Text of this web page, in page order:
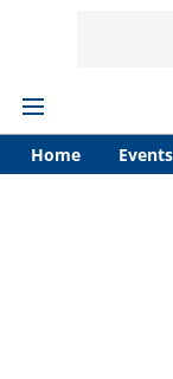
Home Events